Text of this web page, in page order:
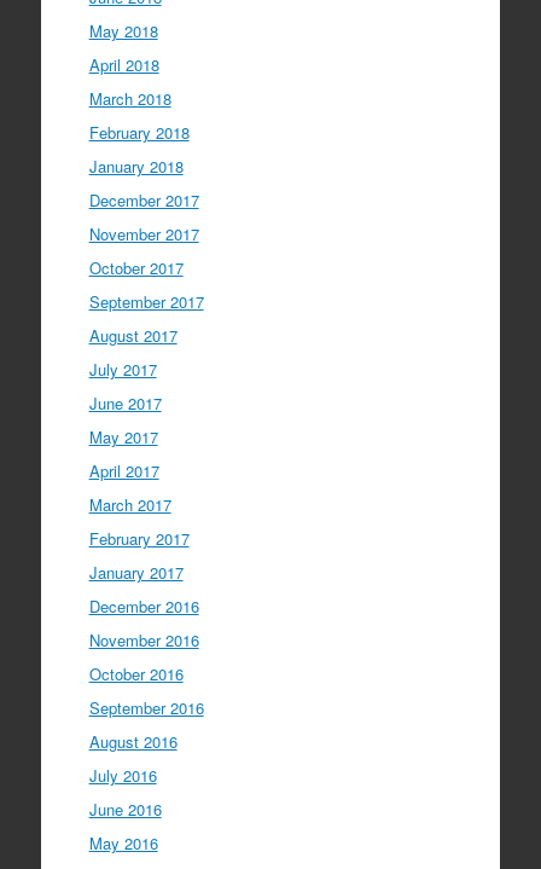
May 2018
April 2018
March 2018
February 2018
January 2018
December 2017
November 2017
October 2017
September 2017
August 2017
July 2017
June 2017
May 2017
April 2017
March 2017
February 2017
January 2017
December 2016
November 2016
October 2016
September 2016
August 2016
July 2016
June 2016
May 2016